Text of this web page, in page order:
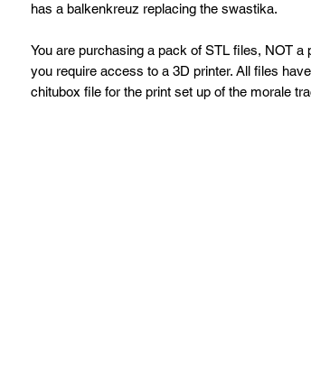
has a balkenkreuz replacing the swastika.
You are purchasing a pack of STL files, NOT a
you require access to a 3D printer. All files
chitubox file for the print set up of the morale